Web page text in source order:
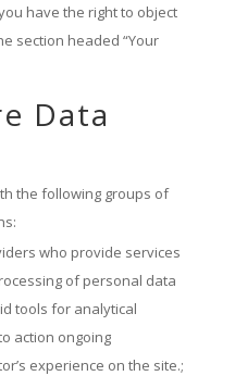
have the right to object
section headed “Your
Data
the following groups of
who provide services
of personal data
tools for analytical
action ongoing
experience on the site.;